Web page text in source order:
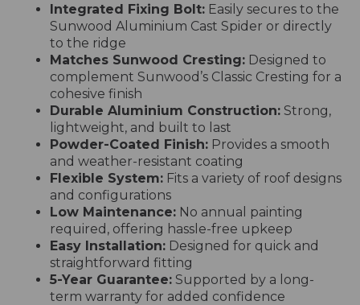
Integrated Fixing Bolt: Easily secures to the
Sunwood Aluminium Cast Spider or directly
to the ridge
Matches Sunwood Cresting: Designed to
complement Sunwood’s Classic Cresting for a
cohesive finish
Durable Aluminium Construction: Strong,
lightweight, and built to last
Powder-Coated Finish: Provides a smooth
and weather-resistant coating
Flexible System: Fits a variety of roof designs
and configurations
Low Maintenance: No annual painting
required, offering hassle-free upkeep
Easy Installation: Designed for quick and
straightforward fitting
5-Year Guarantee: Supported by a long-
term warranty for added confidence